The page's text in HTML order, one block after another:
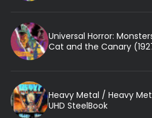
Universal Horror:
Cat and the Canary
Heavy Metal / Heavy
UHD SteelBook